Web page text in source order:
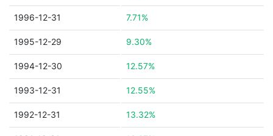
1996-12-31 7.71%
1995-12-29 9.30%
1994-12-30 12.57%
1993-12-31 12.55%
1992-12-31 13.32%